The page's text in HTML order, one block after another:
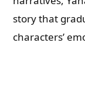
story that
characters’